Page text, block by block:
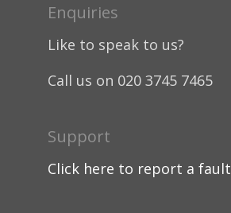
Enquiries
Like to speak to us?
Call us on 020 3745 7465
Support
Click here to report a fault